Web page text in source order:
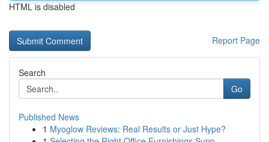
HTML is disabled
Report Page
Search
Go
Published News
1 Myoglow Reviews: Real Results or Just Hype?